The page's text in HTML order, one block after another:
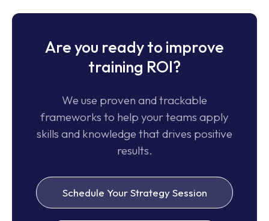
Are you ready to improve
training ROI?
We use proven and trackable
frameworks to help your teams apply
skills and knowledge that drives positive
results.
Schedule Your Strategy Session